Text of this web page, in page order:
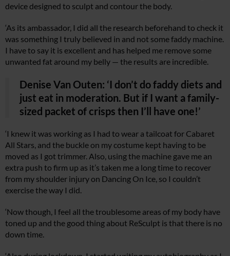
device designed to sculpt and contour the body.
‘As its ambassador, I did all the research beforehand to check it
was something I truly believed in and not some faddy machine.
I have to say it is excellent and has helped me remove some
unwanted fat around my belly — the results are incredible.
Denise Van Outen: ‘I don’t do faddy diets and
just eat in moderation. But if I want a family-
sized packet of crisps then I’ll have one!’
‘I knew it was working as I had to wear a tailcoat for Cabaret
All Stars, and the buckle on my costume kept having to be
moved as I got trimmer. Also, using the machine gave me an
extra push to firm up as it’s taken me a long time to recover
from my shoulder injury on Dancing On Ice, so I couldn’t
exercise the way I did.
‘Now though, I feel all the troublesome areas of my body have
toned up and the good thing about ReSculpt is that there is no
down time.